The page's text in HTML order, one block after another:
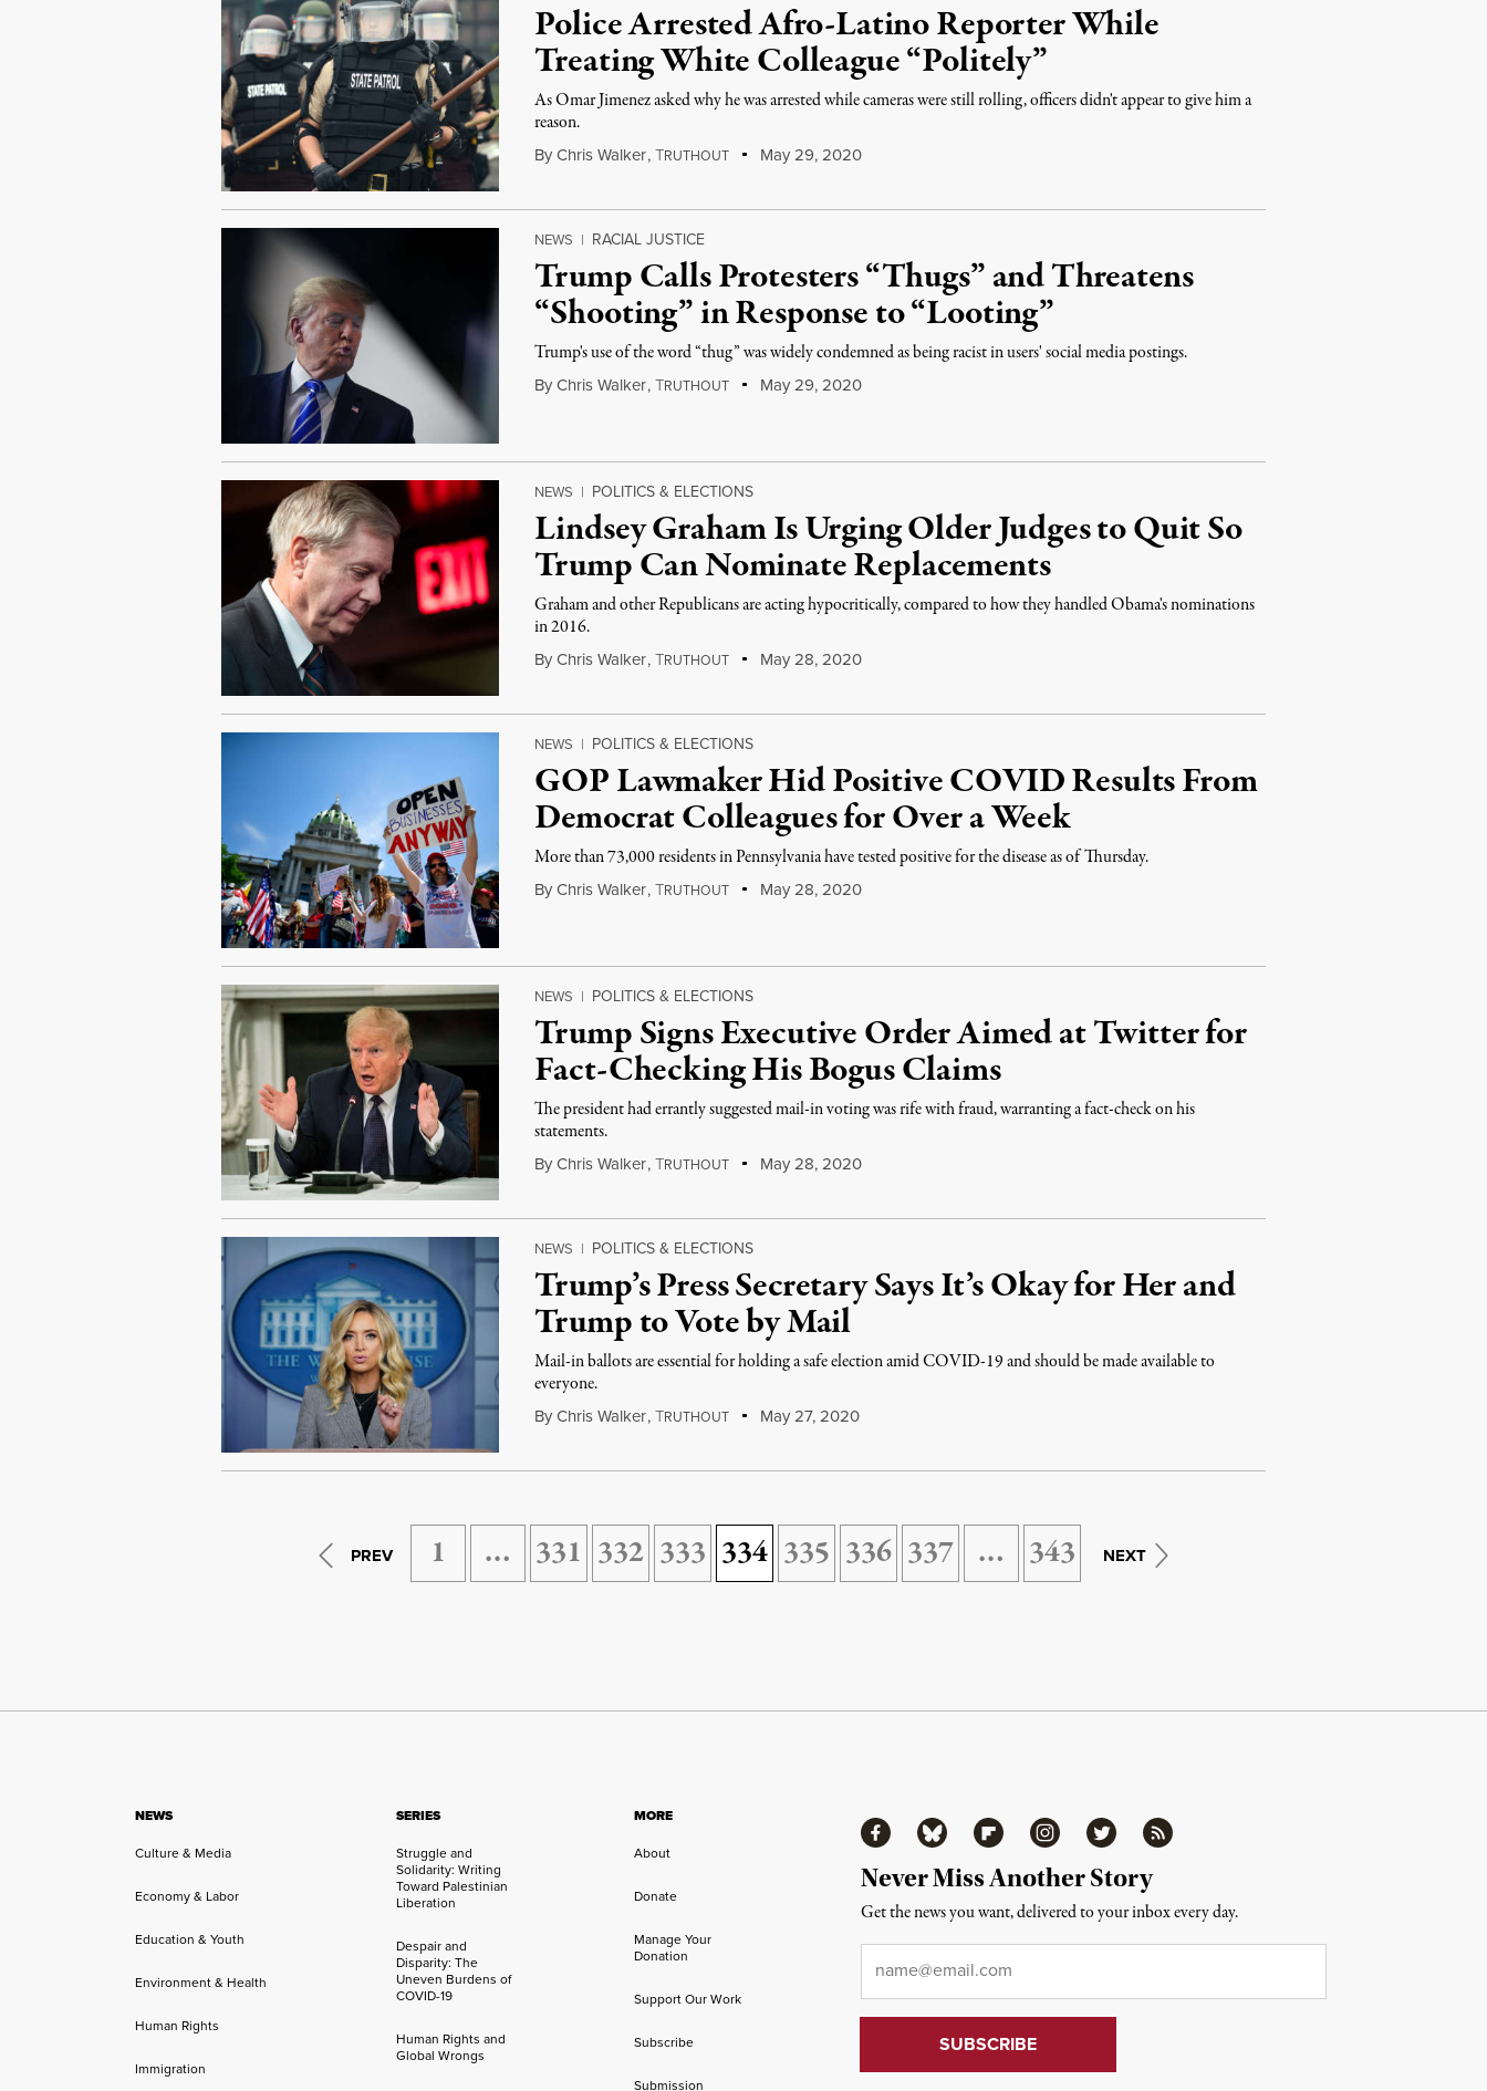
Police Arrested Afro-Latino Reporter While
Treating White Colleague “Politely”
As Omar Jimenez asked why he was arrested while cameras were still rolling, officers didn't appear to give him a
reason.
By Chris Walker,TRUTHOUT May 29, 2020
NEWS | RACIAL JUSTICE
Trump Calls Protesters “Thugs” and Threatens
“Shooting” in Response to “Looting”
Trump's use of the word “thug” was widely condemned as being racist in users' social media postings.
By Chris Walker,TRUTHOUT May 29, 2020
NEWS | POLITICS & ELECTIONS
Lindsey Graham Is Urging Older Judges to Quit So
Trump Can Nominate Replacements
Graham and other Republicans are acting hypocritically, compared to how they handled Obama's nominations
in 2016.
By Chris Walker,TRUTHOUT May 28, 2020
NEWS | POLITICS & ELECTIONS
GOP Lawmaker Hid Positive COVID Results From
Democrat Colleagues for Over a Week
More than 73,000 residents in Pennsylvania have tested positive for the disease as of Thursday.
By Chris Walker,TRUTHOUT May 28, 2020
NEWS | POLITICS & ELECTIONS
Trump Signs Executive Order Aimed at Twitter for
Fact-Checking His Bogus Claims
The president had errantly suggested mail-in voting was rife with fraud, warranting a fact-check on his
statements.
By Chris Walker,TRUTHOUT May 28, 2020
NEWS | POLITICS & ELECTIONS
Trump’s Press Secretary Says It’s Okay for Her and
Trump to Vote by Mail
Mail-in ballots are essential for holding a safe election amid COVID-19 and should be made available to
everyone.
By Chris Walker,TRUTHOUT May 27, 2020
PREV 1 … 331 332 333 334 335 336 337 … 343 NEXT
NEWS
Culture & Media
Economy & Labor
Education & Youth
Environment & Health
Human Rights
Immigration
SERIES
Struggle and
Solidarity: Writing
Toward Palestinian
Liberation
Despair and
Disparity: The
Uneven Burdens of
COVID-19
Human Rights and
Global Wrongs
MORE
About
Donate
Manage Your
Donation
Support Our Work
Subscribe
Submission
FacebookBluesky FlipboardInstagramTwitter RSS
Never Miss Another Story
Get the news you want, delivered to your inbox every day.